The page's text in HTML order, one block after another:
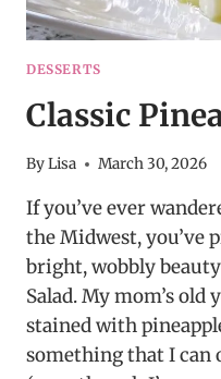
DESSERTS
Classic
ByLisa March 30, 2026
If you’ve ever
the Midwest, you’ve
bright, wobbly
Salad. My mom’s old
stained with
something that I can